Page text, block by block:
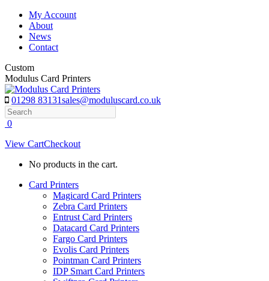
Skip
content
My Account
About
News
Contact
Custom
Modulus Card Printers
01298 83131sales@moduluscard.co.uk
Search
0
View CartCheckout
No products in the cart.
Card Printers
Magicard Card Printers
Zebra Card Printers
Entrust Card Printers
Datacard Card Printers
Fargo Card Printers
Evolis Card Printers
Pointman Card Printers
IDP Smart Card Printers